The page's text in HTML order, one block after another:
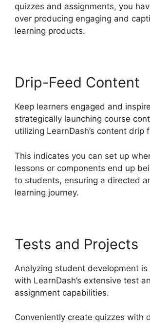
quizzes and assignments, you
over producing engaging and
learning products.
Drip-Feed Content
Keep learners engaged and
strategically launching course
utilizing LearnDash’s content drip
This indicates you can set up
lessons or components end up
to students, ensuring a directed
learning journey.
Tests and Projects
Analyzing student development is
with LearnDash’s extensive test
assignment capabilities.
Conveniently create quizzes with